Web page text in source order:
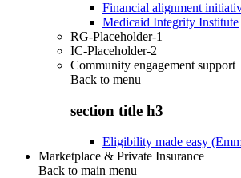
Financial alignment
Medicaid Integrity Institute
RG-Placeholder-1
IC-Placeholder-2
Community engagement support
Back to menu
section title h3
Eligibility made easy
Marketplace & Private Insurance
Back to main menu